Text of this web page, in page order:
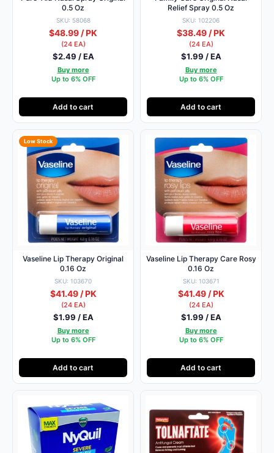
0.5 Oz
SKU: 58068
$48.99 / PK
(24 EA)
$2.49 / EA
Buy more
Up to 6% OFF
Add to cart
Relief Spray 0.5 Oz
SKU: 102206
$38.49 / PK
(24 EA)
$1.99 / EA
Buy more
Up to 6% OFF
Add to cart
Low Stock
Vaseline Lip Therapy Original
0.16 Oz
SKU: 103670
$41.49 / PK
(24 EA)
$1.99 / EA
Buy more
Up to 6% OFF
Add to cart
Vaseline Lip Therapy Care Rosy
0.16 Oz
SKU: 103671
$41.49 / PK
(24 EA)
$1.99 / EA
Buy more
Up to 6% OFF
Add to cart